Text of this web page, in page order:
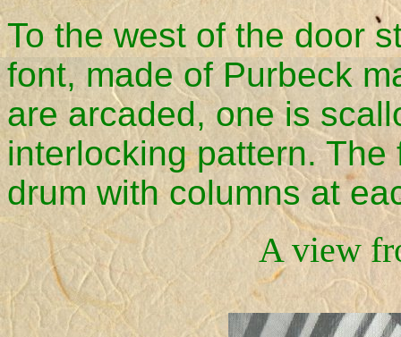
To the west of the door
font, made of Purbeck
are arcaded, one is
interlocking pattern.
drum with columns at
A view